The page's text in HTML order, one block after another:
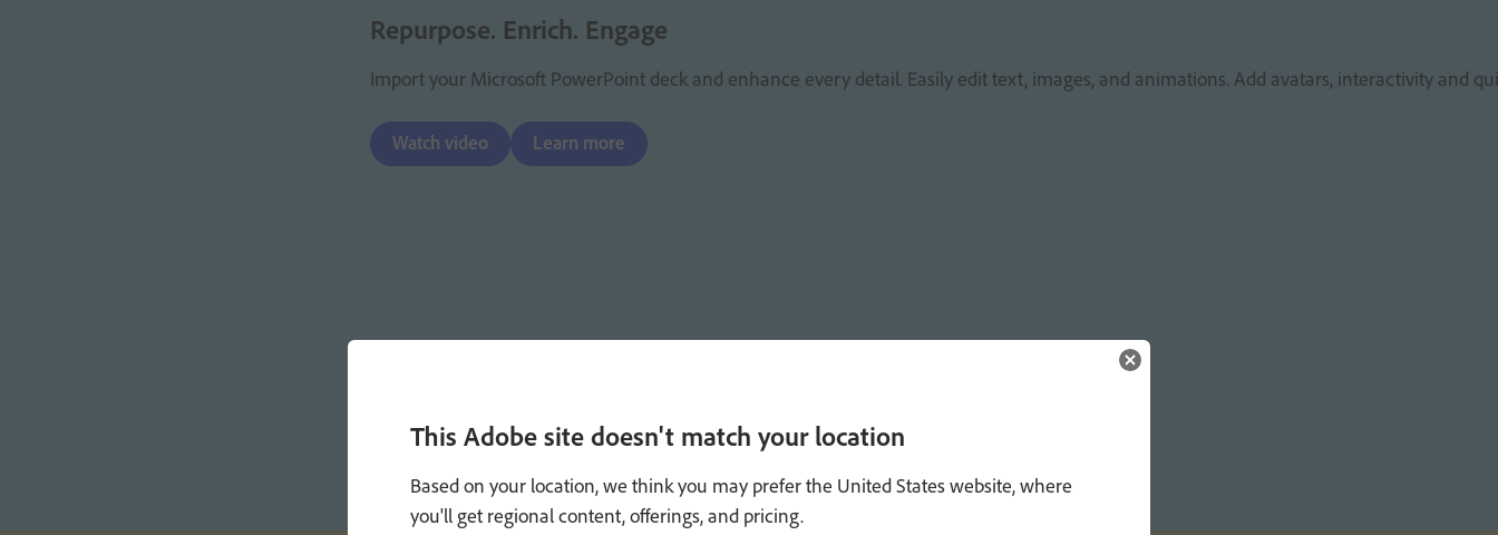
Repurpose. Enrich. Engage
Import your Microsoft PowerPoint deck and enhance every detail. Easily edit text, images, and animations. Add avatars, interactivity and
Watch video Learn more
This Adobe site doesn't match your location
Based on your location, we think you may prefer the United States website, where
you'll get regional content, offerings, and pricing.